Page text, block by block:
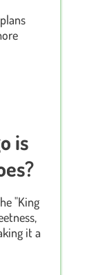
is
"King
it a